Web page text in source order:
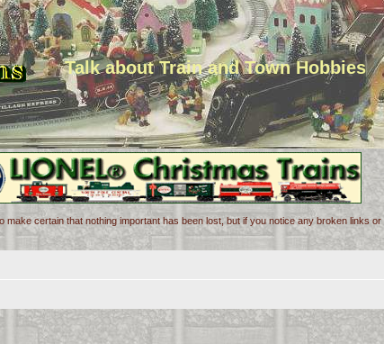
Talk about Train and Town Hobbies
certain that nothing important has been lost, but if you notice any broken links